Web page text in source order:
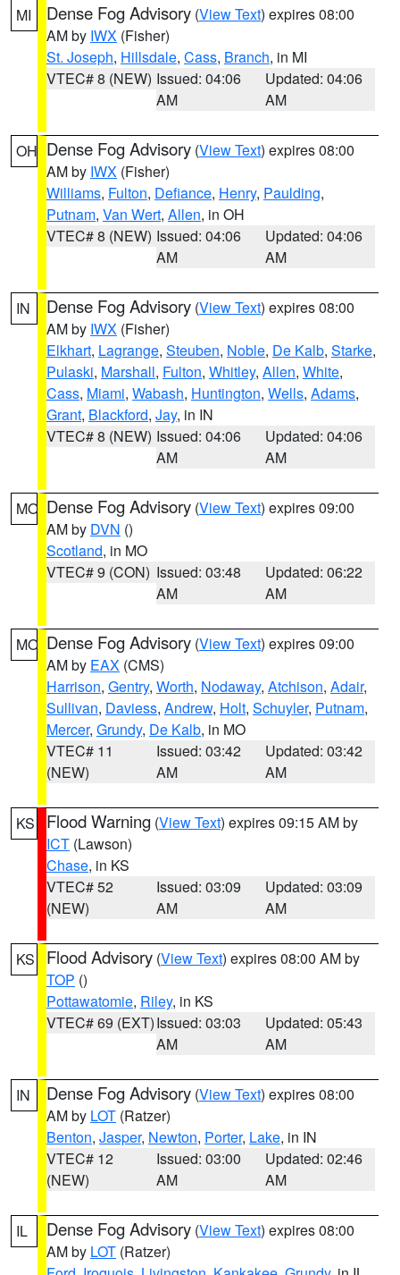
MI Dense Fog Advisory (View Text) expires 08:00
AM by IWX (Fisher)
St. Joseph, Hillsdale, Cass, Branch, in MI
VTEC# 8 (NEW) Issued: 04:06
AM
Updated: 04:06
AM
OH Dense Fog Advisory (View Text) expires 08:00
AM by IWX (Fisher)
Williams, Fulton, Defiance, Henry, Paulding,
Putnam, Van Wert, Allen, in OH
VTEC# 8 (NEW) Issued: 04:06
AM
Updated: 04:06
AM
IN Dense Fog Advisory (View Text) expires 08:00
AM by IWX (Fisher)
Elkhart, Lagrange, Steuben, Noble, De Kalb, Starke,
Pulaski, Marshall, Fulton, Whitley, Allen, White,
Cass, Miami, Wabash, Huntington, Wells, Adams,
Grant, Blackford, Jay, in IN
VTEC# 8 (NEW) Issued: 04:06
AM
Updated: 04:06
AM
MO Dense Fog Advisory (View Text) expires 09:00
AM by DVN ()
Scotland, in MO
VTEC# 9 (CON) Issued: 03:48
AM
Updated: 06:22
AM
MO Dense Fog Advisory (View Text) expires 09:00
AM by EAX (CMS)
Harrison, Gentry, Worth, Nodaway, Atchison, Adair,
Sullivan, Daviess, Andrew, Holt, Schuyler, Putnam,
Mercer, Grundy, De Kalb, in MO
VTEC# 11
(NEW)
Issued: 03:42
AM
Updated: 03:42
AM
KS Flood Warning (View Text) expires 09:15 AM by
ICT (Lawson)
Chase, in KS
VTEC# 52
(NEW)
Issued: 03:09
AM
Updated: 03:09
AM
KS Flood Advisory (View Text) expires 08:00 AM by
TOP ()
Pottawatomie, Riley, in KS
VTEC# 69 (EXT)Issued: 03:03
AM
Updated: 05:43
AM
IN Dense Fog Advisory (View Text) expires 08:00
AM by LOT (Ratzer)
Benton, Jasper, Newton, Porter, Lake, in IN
VTEC# 12
(NEW)
Issued: 03:00
AM
Updated: 02:46
AM
IL Dense Fog Advisory (View Text) expires 08:00
AM by LOT (Ratzer)